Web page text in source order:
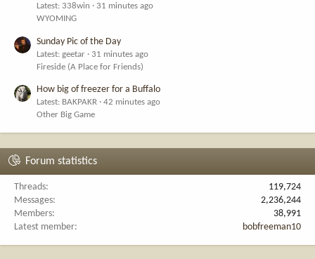
Latest: 338win
31 minutes ago
WYOMING
Sunday Pic of the Day
Latest: geetar
31 minutes ago
Fireside (A Place for Friends)
How big of freezer for a Buffalo
Latest: BAKPAKR
42 minutes ago
Other Big Game
Forum statistics
Threads
119,724
Messages
2,236,244
Members
38,991
Latest member
bobfreeman10